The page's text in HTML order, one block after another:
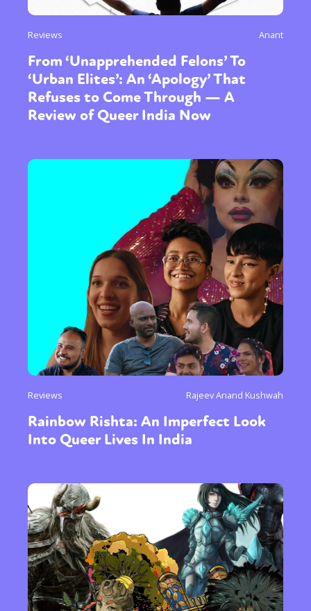
Reviews Anant
From ‘Unapprehended Felons’ To
‘Urban Elites’: An ‘Apology’ That
Refuses to Come Through — A
Review of Queer India Now
Reviews Rajeev Anand Kushwah
Rainbow Rishta: An Imperfect Look
Into Queer Lives In India